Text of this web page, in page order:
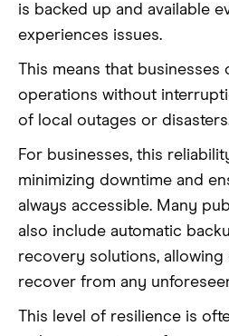
is backed up and available
experiences issues.
This means that
operations without
of local outages or
For businesses, this
minimizing downtime and
always accessible. Many
also include automatic
recovery solutions,
recover from any
This level of resilience is